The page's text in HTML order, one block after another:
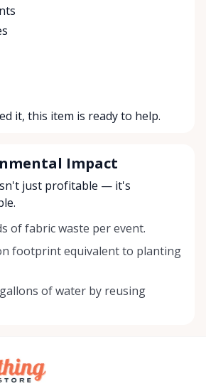
it, this item is ready to help.
Impact
just profitable — it's
of fabric waste per event.
footprint equivalent to planting
of water by reusing